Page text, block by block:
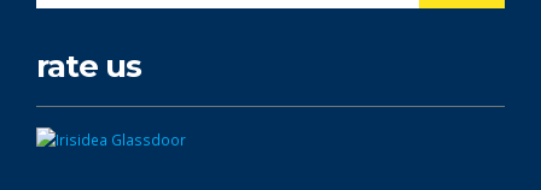
rate us